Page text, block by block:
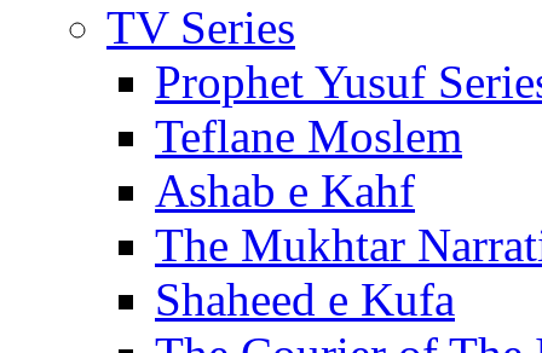
TV Series
Prophet Yusuf
Teflane Moslem
Ashab e Kahf
The Mukhtar
Shaheed e Kufa